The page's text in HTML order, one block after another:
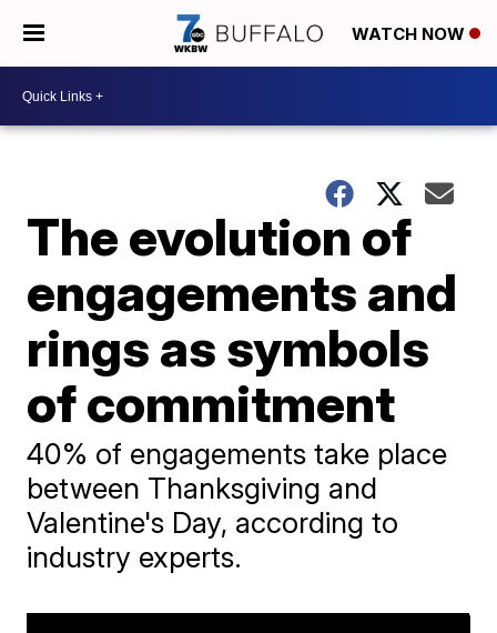
WATCH NOW
The evolution of
engagements and
rings as symbols
of commitment
40% of engagements take place
between Thanksgiving and
Valentine's Day, according to
industry experts.